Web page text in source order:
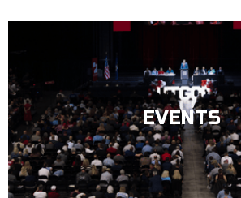
EVENTS